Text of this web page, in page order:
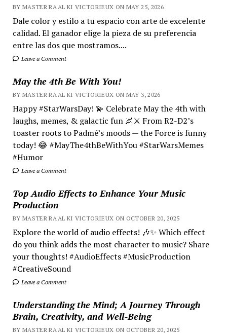
BY MASTER RA'AL KI VICTORIEUX ON MAY 25, 2026
Dale color y estilo a tu espacio con arte de excelente
calidad. El ganador elige la pieza de su preferencia
entre las dos que mostramos....
Leave a Comment
May the 4th Be With You!
BY MASTER RA'AL KI VICTORIEUX ON MAY 3, 2026
Happy #StarWarsDay! 💫 Celebrate May the 4th with
laughs, memes, & galactic fun 🌌⚔️ From R2-D2’s
toaster roots to Padmé’s moods — the Force is funny
today! 😂 #MayThe4thBeWithYou #StarWarsMemes
#Humor
Leave a Comment
Top Audio Effects to Enhance Your Music
Production
BY MASTER RA'AL KI VICTORIEUX ON OCTOBER 20, 2025
Explore the world of audio effects! 🎶✨ Which effect
do you think adds the most character to music? Share
your thoughts! #AudioEffects #MusicProduction
#CreativeSound
Leave a Comment
Understanding the Mind; A Journey Through
Brain, Creativity, and Well-Being
BY MASTER RA'AL KI VICTORIEUX ON OCTOBER 20, 2025